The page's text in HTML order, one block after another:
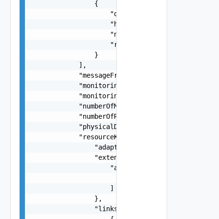
                {
                    "description": "string",
                    "href": "string",
                    "name": "string",
                    "rel": "string"
                }
            ],
"messageFromAdapterInstance":
            "monitoringInterval": 0,
            "monitoringIntervalSeconds": 0,
            "numberOfMetricsCollected": 0,
            "numberOfResourcesCollected": 0,
            "physicalDatacenterId": "string",
            "resourceKey": {
                "adapterKindKey": "string",
                "extension": {
                    "anyObjects": [
                    ]
                },
                "links": [